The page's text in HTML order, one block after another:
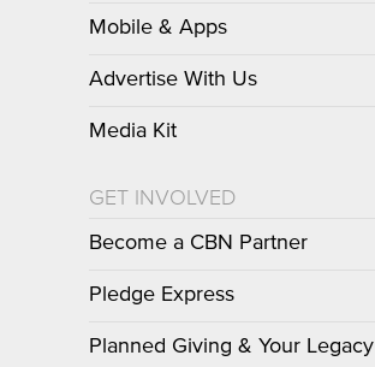
Mobile & Apps
Advertise With Us
Media Kit
GET INVOLVED
Become a CBN Partner
Pledge Express
Planned Giving & Your Legacy